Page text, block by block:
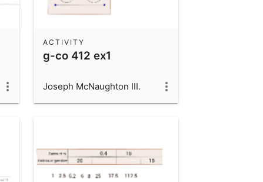
g-co 412 ex1
ACTIVITY
Joseph McNaughton III.